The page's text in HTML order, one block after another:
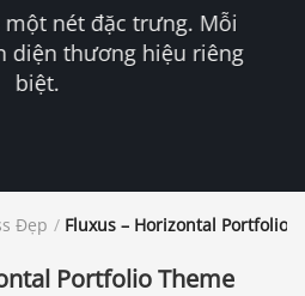
nét đặc trưng. Mỗi
diện thương hiệu riêng
biệt.
Đẹp / Fluxus – Horizontal Portfolio
Portfolio Theme